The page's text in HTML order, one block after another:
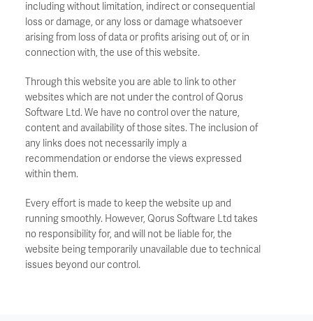
including without limitation, indirect or consequential
loss or damage, or any loss or damage whatsoever
arising from loss of data or profits arising out of, or in
connection with, the use of this website.
Through this website you are able to link to other
websites which are not under the control of Qorus
Software Ltd. We have no control over the nature,
content and availability of those sites. The inclusion of
any links does not necessarily imply a
recommendation or endorse the views expressed
within them.
Every effort is made to keep the website up and
running smoothly. However, Qorus Software Ltd takes
no responsibility for, and will not be liable for, the
website being temporarily unavailable due to technical
issues beyond our control.